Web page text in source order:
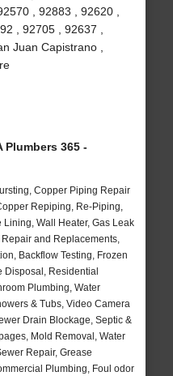
, 92883 , 92620 ,
, 92705 , 92637 ,
Juan Capistrano ,
Plumbers 365 -
Copper Piping Repair
Repiping, Re-Piping,
Wall Heater, Gas Leak
and Replacements,
Backflow Testing, Frozen
Disposal, Residential
Plumbing, Water
& Tubs, Video Camera
Drain Blockage, Septic &
Mold Removal, Water
Repair, Grease
Plumbing, Foul odor